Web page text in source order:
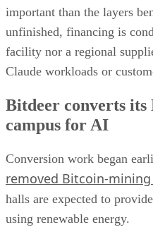
important than the layers
unfinished, financing is
facility nor a regional
Claude workloads or
Bitdeer converts
campus for AI
Conversion work began
removed Bitcoin-
halls are expected to
using renewable energy.